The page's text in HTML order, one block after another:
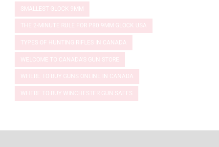
SMALLEST GLOCK 9MM
THE 2-MINUTE RULE FOR P80 9MM GLOCK USA
TYPES OF HUNTING RIFLES IN CANADA
WELCOME TO CANADA'S GUN STORE
WHERE TO BUY GUNS ONLINE IN CANADA
WHERE TO BUY WINCHESTER GUN SAFES